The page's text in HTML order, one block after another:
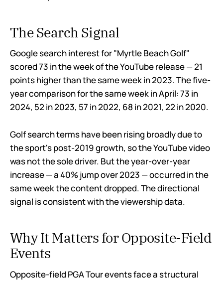
The Search Signal
Google search interest for "Myrtle Beach Golf"
scored 73 in the week of the YouTube release — 21
points higher than the same week in 2023. The five-
year comparison for the same week in April: 73 in
2024, 52 in 2023, 57 in 2022, 68 in 2021, 22 in 2020.
Golf search terms have been rising broadly due to
the sport's post-2019 growth, so the YouTube video
was not the sole driver. But the year-over-year
increase — a 40% jump over 2023 — occurred in the
same week the content dropped. The directional
signal is consistent with the viewership data.
Why It Matters for Opposite-Field
Events
Opposite-field PGA Tour events face a structural